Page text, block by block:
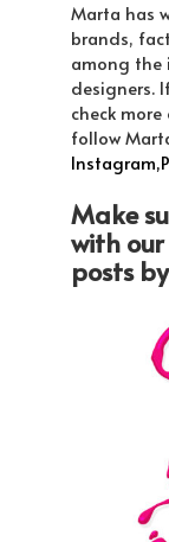
Marta has
brands,
among the
designers.
check
follow
Instagram,
Make
with our
posts